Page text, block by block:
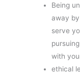
Being
away
serve
with
ethical